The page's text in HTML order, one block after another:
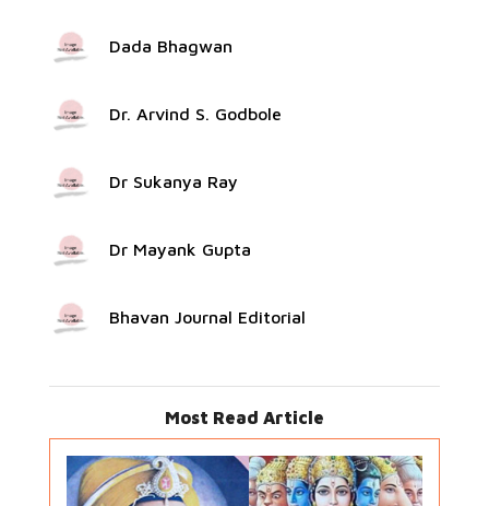
Dada Bhagwan
Dr. Arvind S. Godbole
Dr Sukanya Ray
Dr Mayank Gupta
Bhavan Journal Editorial
Most Read Article